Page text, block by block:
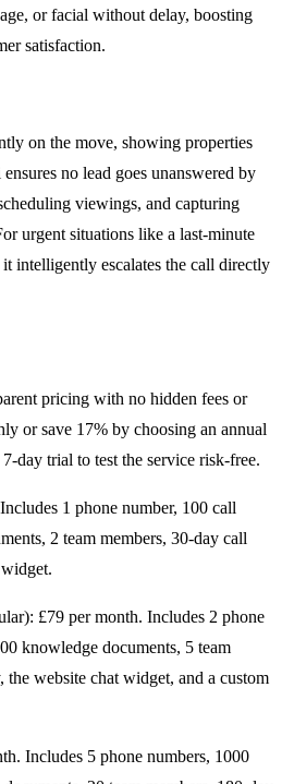
or facial without delay, boosting
satisfaction.
on the move, showing properties
no lead goes unanswered by
viewings, and capturing
urgent situations like a last-minute
intelligently escalates the call directly
pricing with no hidden fees or
or save 17% by choosing an annual
day trial to test the service risk-free.
1 phone number, 100 call
2 team members, 30-day call
£79 per month. Includes 2 phone
knowledge documents, 5 team
the website chat widget, and a custom
Includes 5 phone numbers, 1000